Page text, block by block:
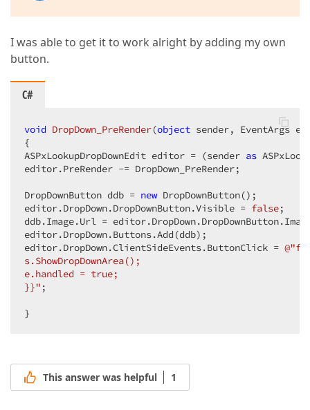
I was able to get it to work alright by adding my own
button.
C#
void DropDown_PreRender(object sender, EventArgs e
{
ASPxLookupDropDownEdit editor = (sender as
editor.PreRender -= DropDown_PreRender;
DropDownButton ddb = new DropDownButton();
editor.DropDown.DropDownButton.Visible = false;
ddb.Image.Url =
editor.DropDown.Buttons.Add(ddb);
editor.DropDown.ClientSideEvents.ButtonClick =
s.ShowDropDownArea();
e.handled = true;
}}" ;
}
This answer was helpful 1